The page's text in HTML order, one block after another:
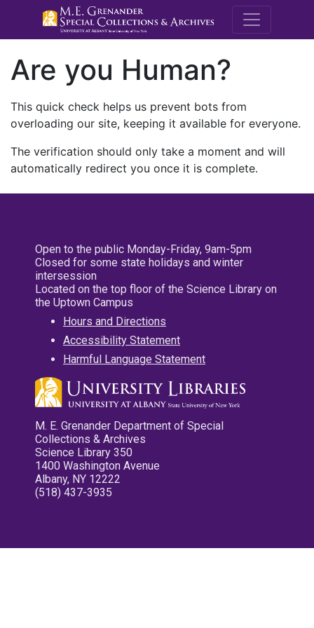
M.E.
Are you Human?
This quick check helps us prevent bots from
overloading our site, keeping it available for everyone.
The verification should only take a moment and will
automatically redirect you once it is complete.
Open to the public Monday-Friday, 9am-5pm
Closed for some state holidays and winter
intersession
Located on the top floor of the Science Library on
the Uptown Campus
Hours and Directions
Accessibility Statement
Harmful Language Statement
M. E. Grenander Department of Special
Collections & Archives
Science Library 350
1400 Washington Avenue
Albany, NY 12222
(518) 437-3935